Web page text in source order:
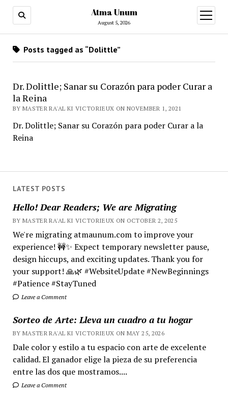
Atma Unum
August 5, 2026
open
menu
LATEST POSTS
Hello! Dear Readers; We are Migrating
BY MASTER RA'AL KI VICTORIEUX ON OCTOBER 2, 2025
We're migrating atmaunum.com to improve your
experience! 🚧✨ Expect temporary newsletter pause,
design hiccups, and exciting updates. Thank you for
your support! 🙏🌿 #WebsiteUpdate #NewBeginnings
#Patience #StayTuned
Leave a Comment
Sorteo de Arte: Lleva un cuadro a tu hogar
BY MASTER RA'AL KI VICTORIEUX ON MAY 25, 2026
Dale color y estilo a tu espacio con arte de excelente
calidad. El ganador elige la pieza de su preferencia
entre las dos que mostramos....
Leave a Comment
Posts tagged as “Dolittle”
Dr. Dolittle; Sanar su Corazón para poder Curar a
la Reina
BY MASTER RA'AL KI VICTORIEUX ON NOVEMBER 1, 2021
Dr. Dolittle; Sanar su Corazón para poder Curar a la
Reina